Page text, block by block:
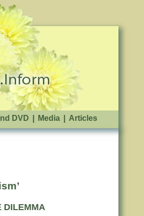
DVD Media Articles
DILEMMA